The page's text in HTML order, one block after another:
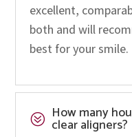
excellent,
both and will
best for your smile.
? How many
clear aligners?